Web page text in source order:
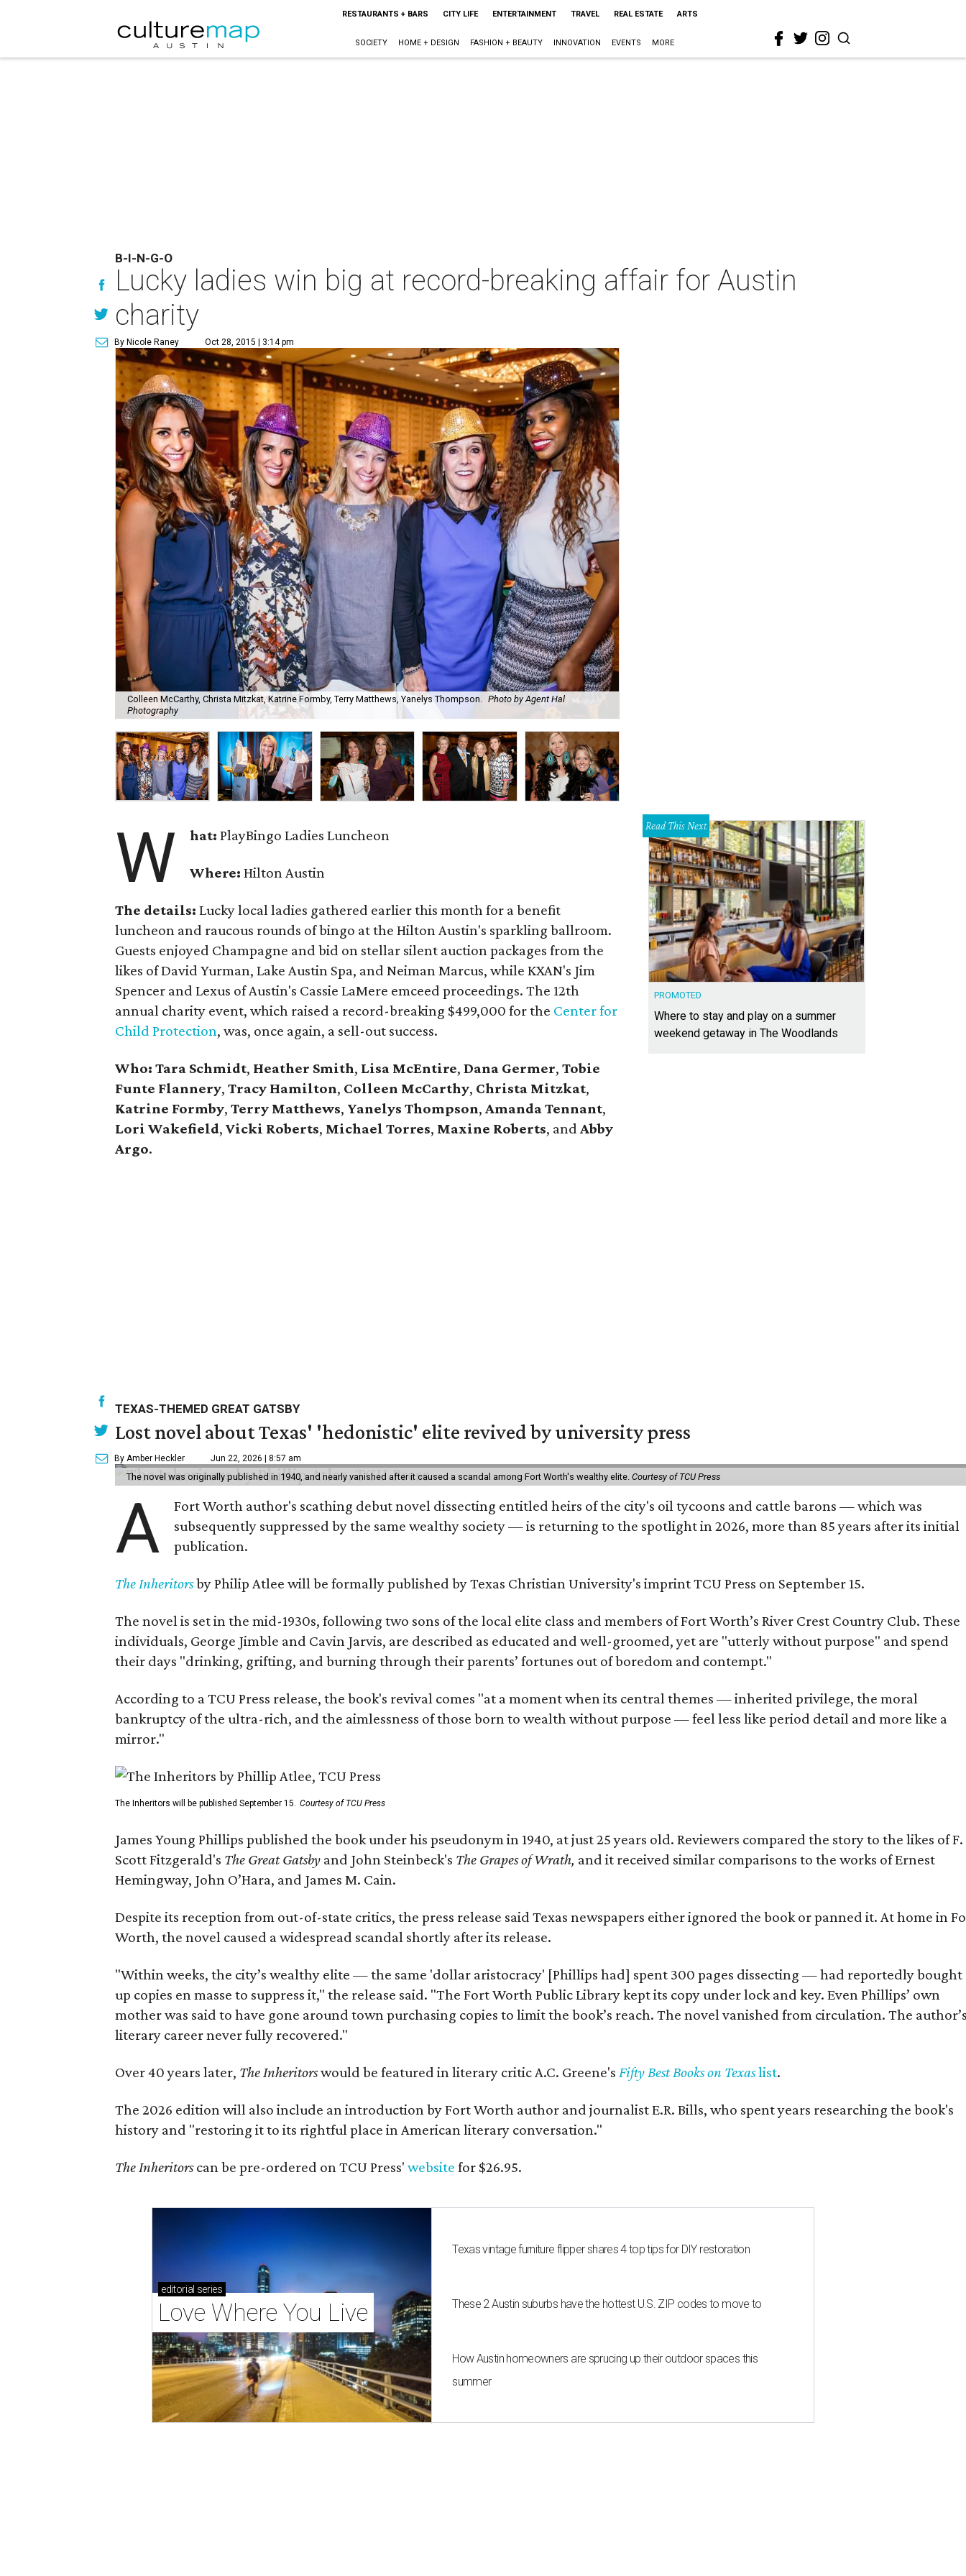
RESTAURANTS + BARS CITY LIFE ENTERTAINMENT TRAVEL REAL ESTATE ARTS
SOCIETY HOME + DESIGN FASHION + BEAUTY INNOVATION EVENTS MORE
B-I-N-G-O
Lucky ladies win big at record-breaking affair for Austin
charity
By Nicole Raney Oct 28, 2015 | 3:14 pm
Colleen McCarthy, Christa Mitzkat, Katrine Formby, Terry Matthews, Yanelys Thompson. Photo by Agent Hal
Photography
W hat: PlayBingo Ladies Luncheon
Where: Hilton Austin
The details: Lucky local ladies gathered earlier this month for a benefit
luncheon and raucous rounds of bingo at the Hilton Austin's sparkling ballroom.
Guests enjoyed Champagne and bid on stellar silent auction packages from the
likes of David Yurman, Lake Austin Spa, and Neiman Marcus, while KXAN's Jim
Spencer and Lexus of Austin's Cassie LaMere emceed proceedings. The 12th
annual charity event, which raised a record-breaking $499,000 for the Center for
Child Protection, was, once again, a sell-out success.
Who: Tara Schmidt, Heather Smith, Lisa McEntire, Dana Germer, Tobie
Funte Flannery, Tracy Hamilton, Colleen McCarthy, Christa Mitzkat,
Katrine Formby, Terry Matthews, Yanelys Thompson, Amanda Tennant,
Lori Wakefield, Vicki Roberts, Michael Torres, Maxine Roberts, and Abby
Argo.
Read This Next
PROMOTED
Where to stay and play on a summer
weekend getaway in The Woodlands
TEXAS-THEMED GREAT GATSBY
Lost novel about Texas' 'hedonistic' elite revived by university press
By Amber Heckler Jun 22, 2026 | 8:57 am
The novel was originally published in 1940, and nearly vanished after it caused a scandal among Fort Worth's wealthy elite. Courtesy of TCU Press
A
Fort Worth author's scathing debut novel dissecting entitled heirs of the city's oil tycoons and cattle barons — which was
subsequently suppressed by the same wealthy society — is returning to the spotlight in 2026, more than 85 years after its initial
publication.
The Inheritorsby Philip Atlee will be formally published by Texas Christian University's imprint TCU Press on September 15.
The novel is set in the mid-1930s, following two sons of the local elite class and members of Fort Worth’s River Crest Country Club. These
individuals, George Jimble and Cavin Jarvis, are described as educated and well-groomed, yet are "utterly without purpose" and spend
their days "drinking, grifting, and burning through their parents’ fortunes out of boredom and contempt."
According to a TCU Press release, the book's revival comes "at a moment when its central themes — inherited privilege, the moral
bankruptcy of the ultra-rich, and the aimlessness of those born to wealth without purpose — feel less like period detail and more like a
mirror."
The Inheritors will be published September 15. Courtesy of TCU Press
James Young Phillips published the book under his pseudonym in 1940, at just 25 years old. Reviewers compared the story to the likes of F.
Scott Fitzgerald's The Great Gatsby and John Steinbeck's The Grapes of Wrath, and it received similar comparisons to the works of Ernest
Hemingway, John O’Hara, and James M. Cain.
Despite its reception from out-of-state critics, the press release said Texas newspapers either ignored the book or panned it. At home in
Worth, the novel caused a widespread scandal shortly after its release.
"Within weeks, the city’s wealthy elite — the same 'dollar aristocracy' [Phillips had] spent 300 pages dissecting — had reportedly bought
up copies en masse to suppress it," the release said. "The Fort Worth Public Library kept its copy under lock and key. Even Phillips’ own
mother was said to have gone around town purchasing copies to limit the book’s reach. The novel vanished from circulation. The
literary career never fully recovered."
Over 40 years later, The Inheritorswould be featured in literary critic A.C. Greene's Fifty Best Books on Texaslist.
The 2026 edition will also include an introduction by Fort Worth author and journalist E.R. Bills, who spent years researching the book's
history and "restoring it to its rightful place in American literary conversation."
The Inheritorscan be pre-ordered on TCU Press' website for $26.95.
editorial series
Love Where You Live
Texas vintage furniture flipper shares 4 top tips for DIY restoration
These 2 Austin suburbs have the hottest U.S. ZIP codes to move to
How Austin homeowners are sprucing up their outdoor spaces this
summer